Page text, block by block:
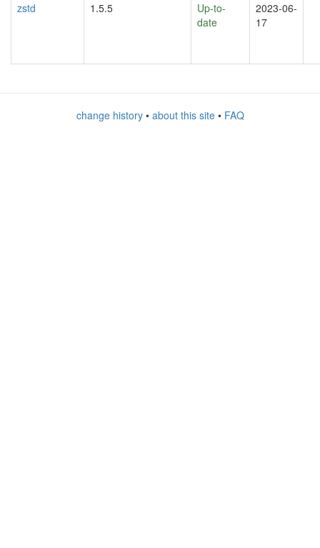
zstd 1.5.5
Up-to-
date
2023-06-
17
change history• about this site• FAQ